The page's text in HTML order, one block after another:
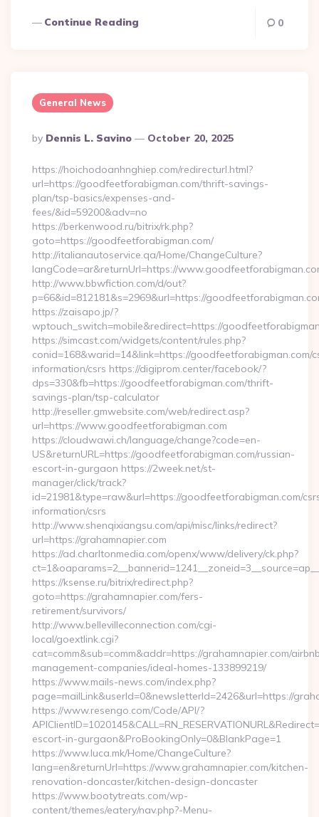
Continue Reading 0
General News
Posted
By
By Dennis L. Savino October 20, 2025
https://hoichodoanhnghiep.com/redirecturl.html?
url=https://goodfeetforabigman.com/thrift-savings-
plan/tsp-basics/expenses-and-
fees/&id=59200&adv=no
https://berkenwood.ru/bitrix/rk.php?
goto=https://goodfeetforabigman.com/
http://italianautoservice.qa/Home/ChangeCulture?
langCode=ar&returnUrl=https://
http://www.bbwfiction.com/d/out?
p=66&id=812181&s=2969&url=https://
https://zaisapo.jp/?
wptouch_switch=mobile&redirect=https://
https://simcast.com/widgets/content/rules.php?
conid=168&warid=14&link=https://goodfeetforabigman.com/
information/csrs https://digiprom.center/facebook/?
dps=330&fb=https://goodfeetforabigman.com/thrift-
savings-plan/tsp-calculator
http://reseller.gmwebsite.com/web/redirect.asp?
url=https://www.goodfeetforabigman.com
https://cloudwawi.ch/language/change?code=en-
US&returnURL=https://goodfeetforabigman.com/russian-
escort-in-gurgaon https://2week.net/st-
manager/click/track?
id=21981&type=raw&url=https://goodfeetforabigman.com/
information/csrs
http://www.shenqixiangsu.com/api/misc/links/redirect?
url=https://grahamnapier.com
https://ad.charltonmedia.com/openx/www/delivery/ck.php?
https://ksense.ru/bitrix/redirect.php?
goto=https://grahamnapier.com/fers-
retirement/survivors/
http://www.bellevilleconnection.com/cgi-
local/goextlink.cgi?
cat=comm&sub=comm&addr=https://grahamnapier.com/
management-companies/ideal-homes-133899219/
https://www.mails-news.com/index.php?
page=mailLink&userId=0&newsletterId=2426&url=https://
https://www.resengo.com/Code/API/?
escort-in-gurgaon&ProBookingOnly=0&BlankPage=1
https://www.luca.mk/Home/ChangeCulture?
lang=en&returnUrl=https://www.grahamnapier.com/kitchen-
renovation-doncaster/kitchen-design-doncaster
https://www.bootytreats.com/wp-
content/themes/eatery/nav.php?-Menu-